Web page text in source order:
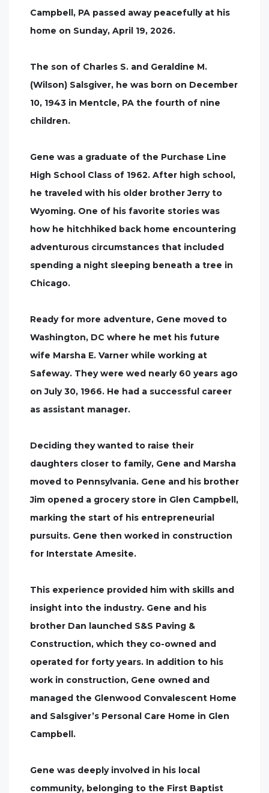
Campbell, PA passed away peacefully at his
home on Sunday, April 19, 2026.
The son of Charles S. and Geraldine M.
(Wilson) Salsgiver, he was born on December
10, 1943 in Mentcle, PA the fourth of nine
children.
Gene was a graduate of the Purchase Line
High School Class of 1962. After high school,
he traveled with his older brother Jerry to
Wyoming. One of his favorite stories was
how he hitchhiked back home encountering
adventurous circumstances that included
spending a night sleeping beneath a tree in
Chicago.
Ready for more adventure, Gene moved to
Washington, DC where he met his future
wife Marsha E. Varner while working at
Safeway. They were wed nearly 60 years ago
on July 30, 1966. He had a successful career
as assistant manager.
Deciding they wanted to raise their
daughters closer to family, Gene and Marsha
moved to Pennsylvania. Gene and his brother
Jim opened a grocery store in Glen Campbell,
marking the start of his entrepreneurial
pursuits. Gene then worked in construction
for Interstate Amesite.
This experience provided him with skills and
insight into the industry. Gene and his
brother Dan launched S&S Paving &
Construction, which they co-owned and
operated for forty years. In addition to his
work in construction, Gene owned and
managed the Glenwood Convalescent Home
and Salsgiver’s Personal Care Home in Glen
Campbell.
Gene was deeply involved in his local
community, belonging to the First Baptist